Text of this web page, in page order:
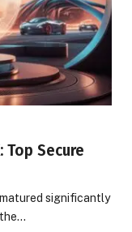
Secure
significantly